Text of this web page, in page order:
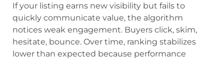
If your listing earns new visibility but fails to
quickly communicate value, the algorithm
notices weak engagement. Buyers click, skim,
hesitate, bounce. Over time, ranking stabilizes
lower than expected because performance